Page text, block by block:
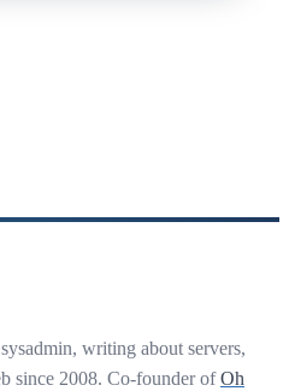
writing about servers,
since 2008. Co-founder ofOh